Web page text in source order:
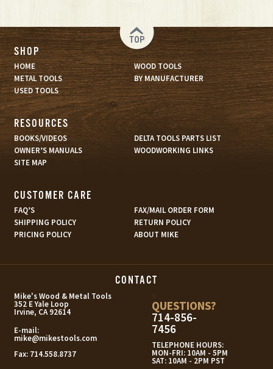
TOP
SHOP
HOME
WOOD TOOLS
METAL TOOLS
BY MANUFACTURER
USED TOOLS
RESOURCES
BOOKS/VIDEOS
DELTA TOOLS PARTS LIST
OWNER’S MANUALS
WOODWORKING LINKS
SITE MAP
CUSTOMER CARE
FAQ’S
FAX/MAIL ORDER FORM
SHIPPING POLICY
RETURN POLICY
PRICING POLICY
ABOUT MIKE
CONTACT
Mike's Wood & Metal Tools
352 E Yale Loop
Irvine, CA 92614
E-mail:
mike@mikestools.com
Fax: 714.558.8737
QUESTIONS?
714-856-
7456
TELEPHONE HOURS:
MON-FRI: 10AM - 5PM
SAT: 10AM - 2PM PST